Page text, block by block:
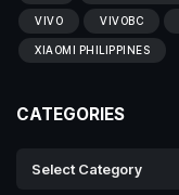
VIVO VIVOBC
XIAOMI PHILIPPINES
CATEGORIES